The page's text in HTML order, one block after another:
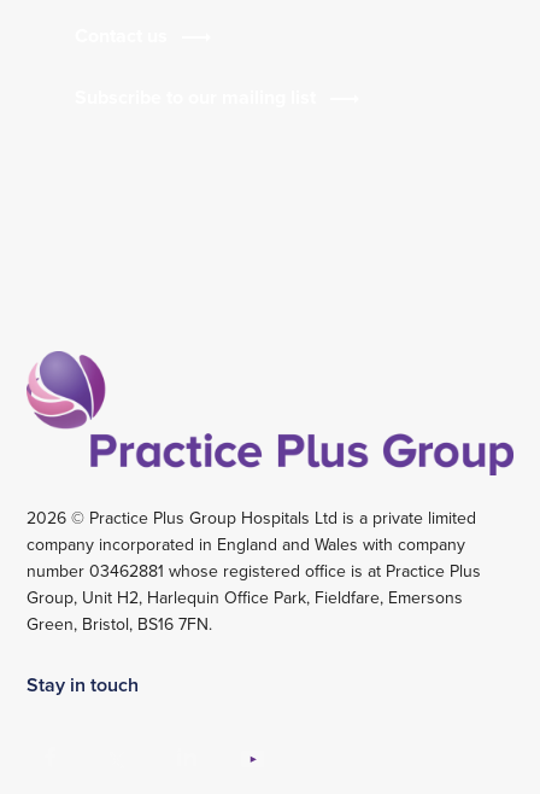
2026 © Practice Plus Group Hospitals Ltd is a private limited
company incorporated in England and Wales with company
number 03462881 whose registered office is at Practice Plus
Group, Unit H2, Harlequin Office Park, Fieldfare, Emersons
Green, Bristol, BS16 7FN.
Stay in touch
View